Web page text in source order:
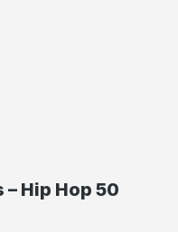
Hip Hop 50